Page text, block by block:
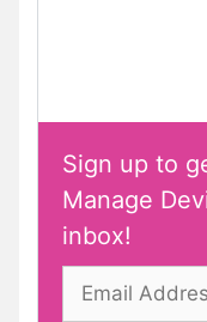
Sign up to
Manage
inbox!